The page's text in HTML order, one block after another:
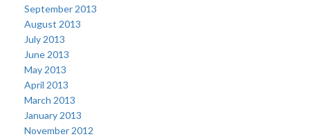
September 2013
August 2013
July 2013
June 2013
May 2013
April 2013
March 2013
January 2013
November 2012